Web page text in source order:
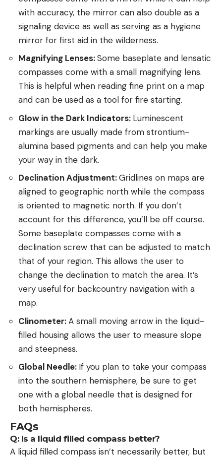
with accuracy, the mirror can also double as a
signaling device as well as serving as a hygiene
mirror for first aid in the wilderness.
Magnifying Lenses:Some baseplate and lensatic
compasses come with a small magnifying lens.
This is helpful when reading fine print on a map
and can be used as a tool for fire starting.
Glow in the Dark Indicators: Luminescent
markings are usually made from strontium-
alumina based pigments and can help you make
your way in the dark.
Declination Adjustment:Gridlines on maps are
aligned to geographic north while the compass
is oriented to magnetic north. If you don’t
account for this difference, you’ll be off course.
Some baseplate compasses come with a
declination screw that can be adjusted to match
that of your region. This allows the user to
change the declination to match the area. It’s
very useful for backcountry navigation with a
map.
Clinometer:A small moving arrow in the liquid-
filled housing allows the user to measure slope
and steepness.
Global Needle: If you plan to take your compass
into the southern hemisphere, be sure to get
one with a global needle that is designed for
both hemispheres.
FAQs
Q: Is a liquid filled compass better?
A liquid filled compass isn’t necessarily better, but